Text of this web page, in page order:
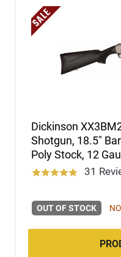
Dickinson
Shotgun, 18.5"
Poly Stock, 12
31
OUT OF STOCK